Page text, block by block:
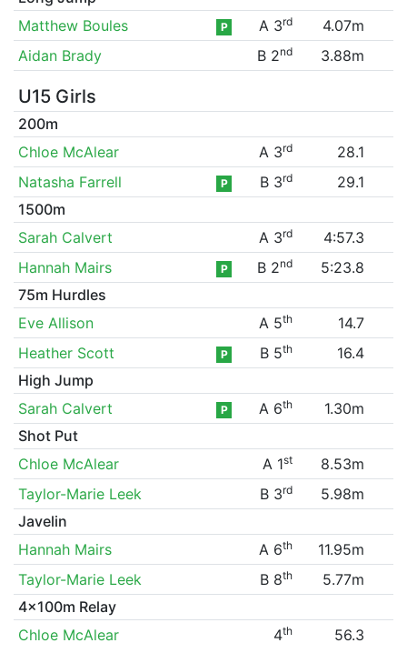
Matthew Boules
P A 3rd
4.07m
Aidan Brady
B 2nd 3.88m
U15 Girls
200m
Chloe McAlear
A 3rd
28.1
Natasha Farrell
P B 3rd
29.1
1500m
Sarah Calvert
A 3rd
4:57.3
Hannah Mairs
P B 2nd
5:23.8
75m Hurdles
Eve Allison
A 5th
14.7
Heather Scott
P B 5th
16.4
High Jump
Sarah Calvert
P A 6th
1.30m
Shot Put
Chloe McAlear
A 1st
8.53m
Taylor-Marie Leek
B 3rd
5.98m
Javelin
Hannah Mairs
A 6th
11.95m
Taylor-Marie Leek
B 8th
5.77m
4x100m Relay
Chloe McAlear
4th
56.3